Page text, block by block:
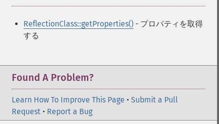
ReflectionClass::getProperties() - プロパティを取得
する
Found A Problem?
Learn How To Improve This Page • Submit a Pull
Request • Report a Bug